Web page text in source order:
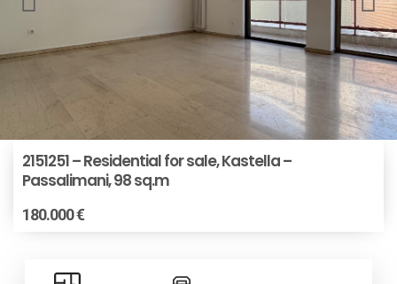
2151251 – Residential for sale, Kastella –
Passalimani, 98 sq.m
180.000 €